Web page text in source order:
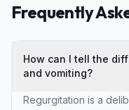
Frequently
How can I tell the
and vomiting?
Regurgitation is a